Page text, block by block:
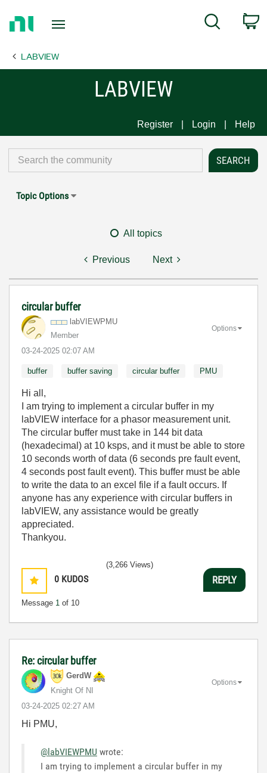
Page
Search
LABVIEW
LABVIEW
Register Login Help
Topic Options
All topics
Previous Next
circular buffer
labVIEWPMU
Member
‎03-24-2025 02:07 AM
Options
buffer buffer saving circular buffer PMU
Hi all,
I am trying to implement a circular buffer in my
labVIEW interface for a phasor measurement unit.
The circular buffer must take in 144 bit data
(hexadecimal) at 10 ksps, and it must be able to store
10 seconds worth of data (6 seconds pre fault event,
4 seconds post fault event). This buffer must be able
to write the data to an excel file if a fault occurs. If
anyone has any experience with circular buffers in
labVIEW, any assistance would be greatly
appreciated.
Thankyou.
0 KUDOS
Message 1 of 10
(3,266 Views)
REPLY
Re: circular buffer
GerdW
Knight Of NI
‎03-24-2025 02:27 AM
Options
Hi PMU,
@labVIEWPMU wrote:
I am trying to implement a circular buffer in my